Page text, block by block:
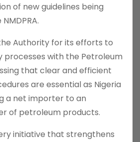
of new guidelines being
Authority for its efforts to
processes with the Petroleum
that clear and efficient
are essential as Nigeria
a net importer to an
of petroleum products.
initiative that strengthens